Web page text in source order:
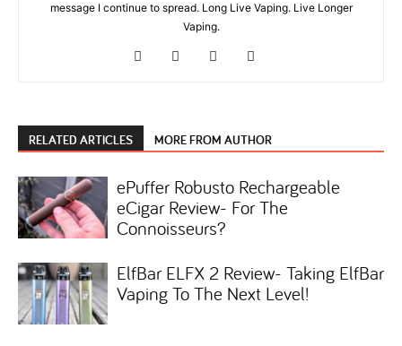
message I continue to spread. Long Live Vaping. Live Longer
Vaping.
RELATED ARTICLES MORE FROM AUTHOR
ePuffer Robusto Rechargeable
eCigar Review- For The
Connoisseurs?
ElfBar ELFX 2 Review- Taking ElfBar
Vaping To The Next Level!